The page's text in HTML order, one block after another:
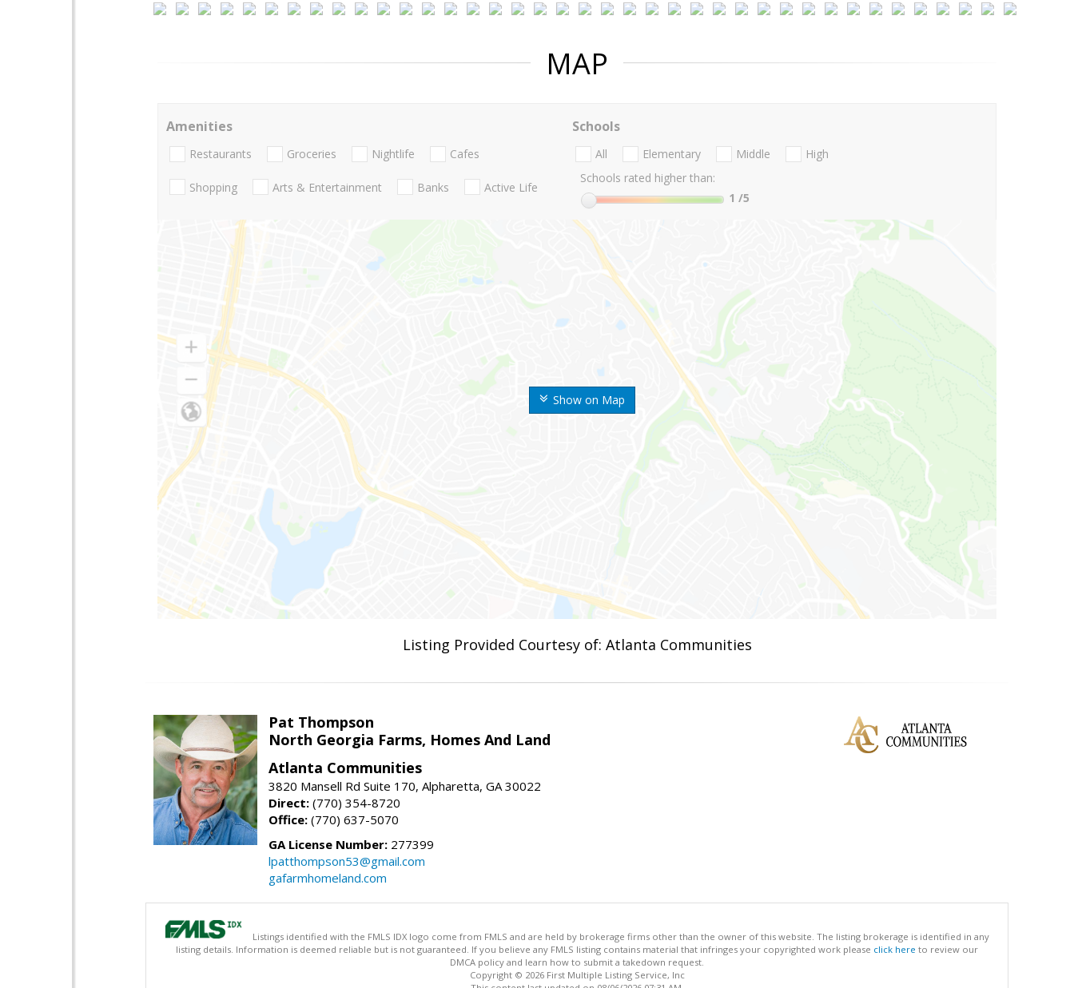
MAP
Show on Map
Amenities
Restaurants Groceries Nightlife Cafes
Shopping Arts & Entertainment Banks Active Life
Schools
All Elementary Middle
High
Schools rated higher than:
1 /5
Listing Provided Courtesy of: Atlanta Communities
Pat Thompson
North Georgia Farms, Homes And Land
Atlanta Communities
3820 Mansell Rd Suite 170, Alpharetta, GA 30022
Direct: (770) 354-8720
Office: (770) 637-5070
GA License Number: 277399
lpatthompson53@gmail.com
gafarmhomeland.com
Listings identified with the FMLS IDX logo come from FMLS and are held by brokerage firms other than the owner of this website. The listing brokerage is identified in any
listing details. Information is deemed reliable but is not guaranteed. If you believe any FMLS listing contains material that infringes your copyrighted work please click here to review our
DMCA policy and learn how to submit a takedown request.
Copyright © 2026 First Multiple Listing Service, Inc